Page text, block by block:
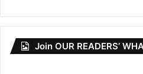
Join OUR READERS’